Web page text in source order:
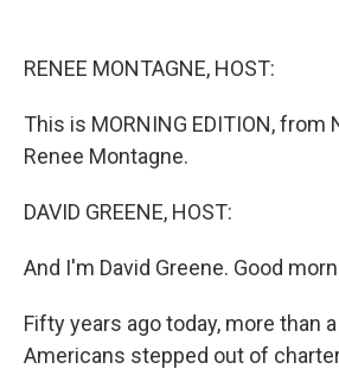
RENEE MONTAGNE, HOST:
This is MORNING EDITION, from
Renee Montagne.
DAVID GREENE, HOST:
And I'm David Greene. Good
Fifty years ago today, more than
Americans stepped out of